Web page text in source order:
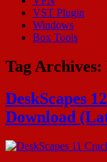
VST Plugin
Windows
Box Tools
Tag Archives:
DeskScapes
Download